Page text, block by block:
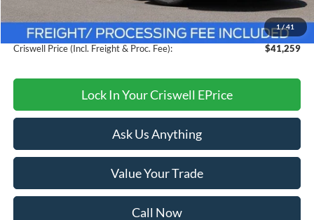
1/41
$4,021
Processing Fee:
$800
Criswell Price (Incl. Freight & Proc. Fee):
$41,259
Lock In Your Criswell EPrice
Ask Us Anything
Value Your Trade
Call Now